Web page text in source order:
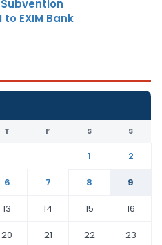
Subvention
EXIM Bank
T F S S
1
2
6 7 8
9
13 14 15
16
20 21 22
23